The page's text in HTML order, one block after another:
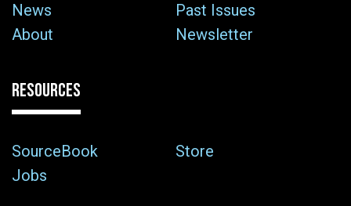
News
Past Issues
About
Newsletter
RESOURCES
SourceBook
Store
Jobs